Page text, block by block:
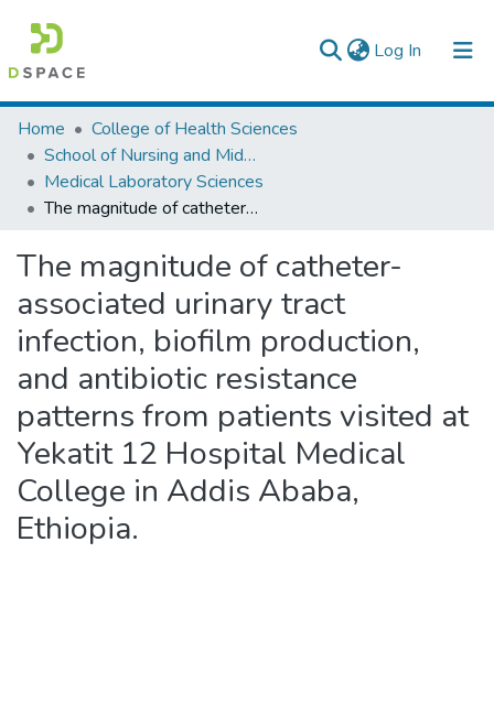
Log In (current)
Colleges, Institutes & Collections
Browse AAU-ETD
Statistics
Home
College of Health Sciences
School of Nursing and Midwifery
Medical Laboratory Sciences
The magnitude of catheter-associated urinary tract infection, biofilm production, and antibiotic resistance patterns from patients visited at Yekatit 12 Hospital Medical College in Addis Ababa, Ethiopia.
The magnitude of catheter-
associated urinary tract
infection, biofilm production,
and antibiotic resistance
patterns from patients visited at
Yekatit 12 Hospital Medical
College in Addis Ababa,
Ethiopia.